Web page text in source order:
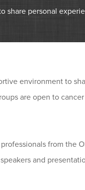
share personal
environment to
are open to
from the
and